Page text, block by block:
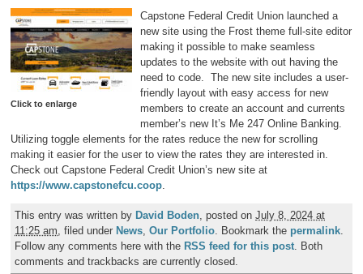
Click to enlarge
Capstone Federal Credit Union launched a
new site using the Frost theme full-site editor
making it possible to make seamless
updates to the website with out having the
need to code. The new site includes a user-
friendly layout with easy access for new
members to create an account and currents
member’s new It’s Me 247 Online Banking.
Utilizing toggle elements for the rates reduce the new for scrolling
making it easier for the user to view the rates they are interested in.
Check out Capstone Federal Credit Union’s new site at
https://www.capstonefcu.coop
This entry was written by David Boden , posted onJuly 8, 2024 at
11:25 am , filed under News ,Our Portfolio . Bookmark the permalink
Follow any comments here with the RSS feed for this post . Both
comments and trackbacks are currently closed.